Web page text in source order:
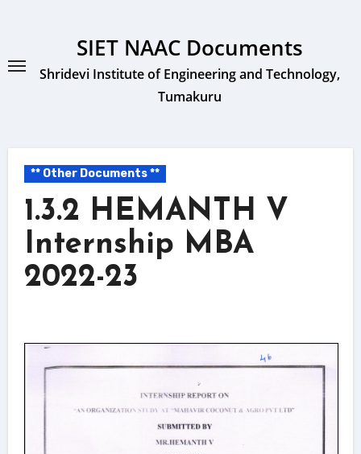
SIET NAAC Documents
Shridevi Institute of Engineering and Technology,
Tumakuru
** Other Documents **
1.3.2 HEMANTH V
Internship MBA
2022-23